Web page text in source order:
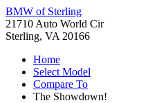
BMW of Sterling
21710 Auto World Cir
Sterling, VA 20166
Home
Select Model
Compare To
The Showdown!